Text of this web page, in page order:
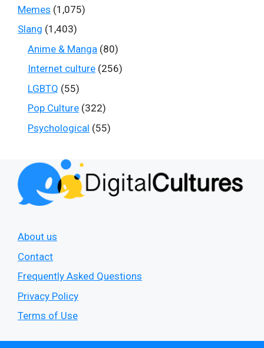
Memes (1,075)
Slang (1,403)
Anime & Manga (80)
Internet culture (256)
LGBTQ (55)
Pop Culture (322)
Psychological (55)
About us
Contact
Frequently Asked Questions
Privacy Policy
Terms of Use